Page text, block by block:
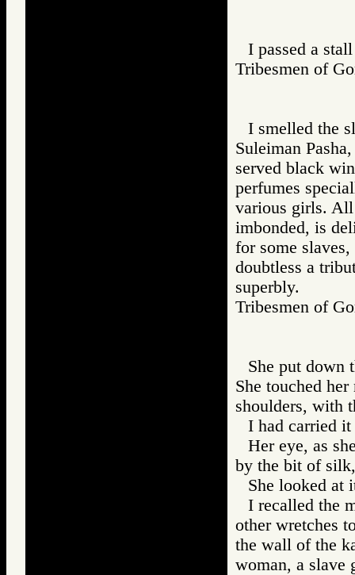
I passed a
Tribesmen of
I smelled the
Suleiman
served black
perfumes
various girls. All
imbonded, is
for some
doubtless a
superbly.
Tribesmen of
She put down
She touched
shoulders, with
I had carried
Her eye, as
by the bit of
She looked at
I recalled the
other wretches
the wall of the
woman, a slave